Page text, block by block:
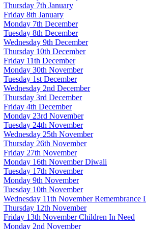
Thursday 7th January
Friday 8th January
Monday 7th December
Tuesday 8th December
Wednesday 9th December
Thursday 10th December
Friday 11th December
Monday 30th November
Tuesday 1st December
Wednesday 2nd December
Thursday 3rd December
Friday 4th December
Monday 23rd November
Tuesday 24th November
Wednesday 25th November
Thursday 26th November
Friday 27th November
Monday 16th November Diwali
Tuesday 17th November
Monday 9th November
Tuesday 10th November
Wednesday 11th November Remembrance
Thursday 12th November
Friday 13th November Children In Need
Monday 2nd November